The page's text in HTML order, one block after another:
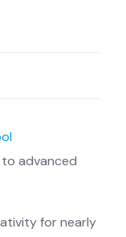
advanced
for nearly